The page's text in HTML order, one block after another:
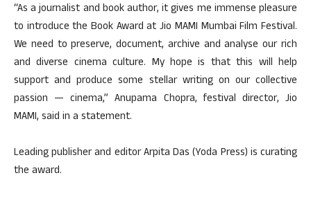
“As a journalist and book author, it gives me immense pleasure
to introduce the Book Award at Jio MAMI Mumbai Film Festival.
We need to preserve, document, archive and analyse our rich
and diverse cinema culture. My hope is that this will help
support and produce some stellar writing on our collective
passion — cinema,” Anupama Chopra, festival director, Jio
MAMI, said in a statement.
Leading publisher and editor Arpita Das (Yoda Press) is curating
the award.